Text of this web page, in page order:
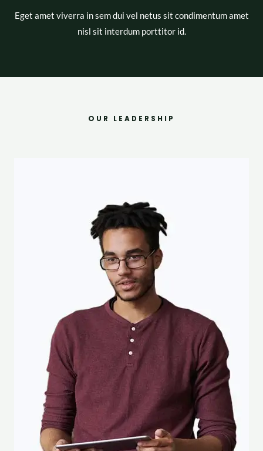
Eget amet viverra in sem dui vel netus sit condimentum amet
nisl sit interdum porttitor id.
OUR LEADERSHIP